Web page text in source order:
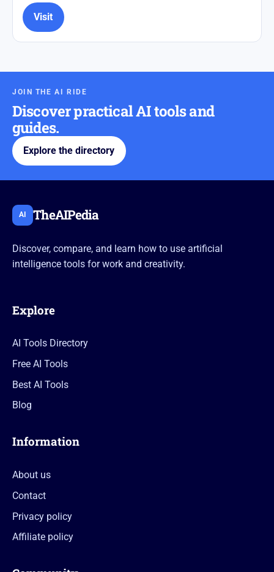
Visit
JOIN THE AI RIDE
Discover practical AI tools and
guides.
Explore the directory
AI TheAIPedia
Discover, compare, and learn how to use artificial
intelligence tools for work and creativity.
Explore
AI Tools Directory
Free AI Tools
Best AI Tools
Blog
Information
About us
Contact
Privacy policy
Affiliate policy